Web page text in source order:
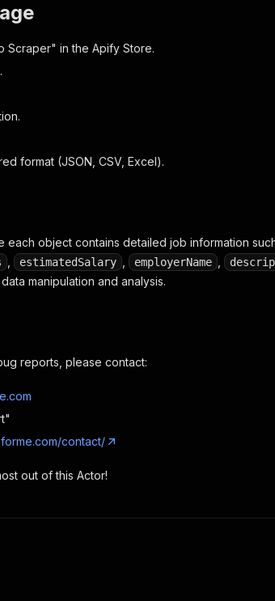
,
România"
12T08:27:07.624Z"
Scraper" in the Apify Store.
format (JSON, CSV, Excel).
each object contains detailed job information
estimatedSalary employerName
manipulation and analysis.
reports, please contact:
contact/
out of this Actor!